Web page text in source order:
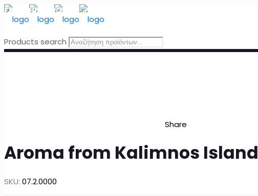
FREE SHIPPING for orders above 49 Euro, in Greece
Products search
Share
Aroma from Kalimnos Island
SKU: 07.2.0000